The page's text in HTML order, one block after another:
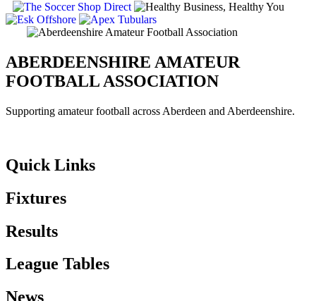
ABERDEENSHIRE AMATEUR
FOOTBALL ASSOCIATION
Supporting amateur football across Aberdeen and Aberdeenshire.
Quick Links
Fixtures
Results
League Tables
News